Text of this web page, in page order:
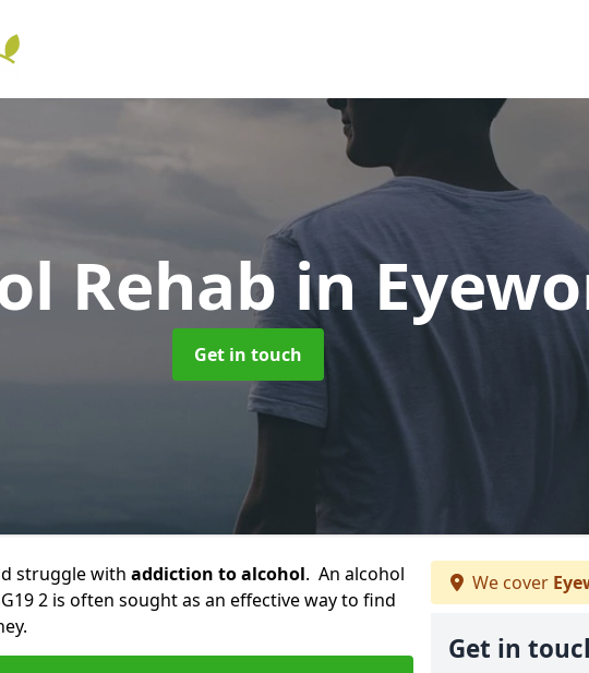
Rehab in
Get in touch
struggle with addiction to alcohol. An alcohol
2 is often sought as an effective way to find
We cover
Get in